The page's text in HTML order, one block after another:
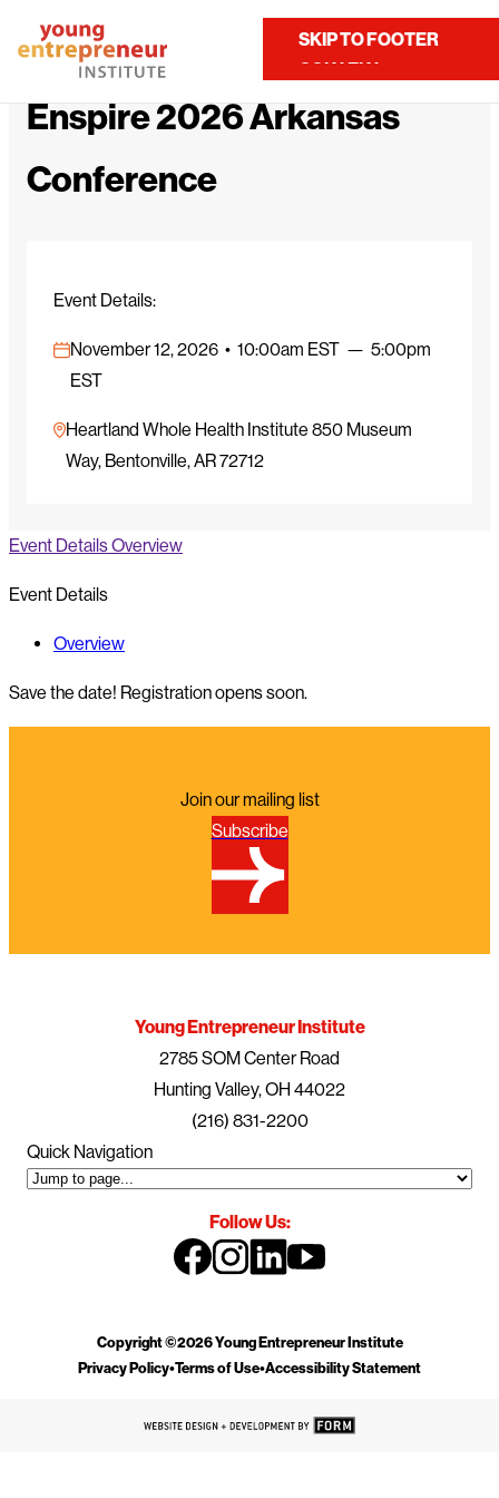
SKIP TO MAIN
CONTENT
SKIP TO FOOTER
Contact Us
Home Calendar Enspire 2026 Arkansas Conference
Enspire 2026 Arkansas
Conference
Event Details:
November 12, 2026 • 10:00am EST — 5:00pm
EST
Heartland Whole Health Institute 850 Museum
Way, Bentonville, AR 72712
Event DetailsOverview
Event Details
Overview
Save the date! Registration opens soon.
Join our mailing list
Subscribe
Young Entrepreneur Institute
2785 SOM Center Road
Hunting Valley, OH 44022
(216) 831-2200
Quick Navigation
Follow Us:
Copyright ©2026 Young Entrepreneur Institute
Privacy Policy•Terms of Use•Accessibility Statement